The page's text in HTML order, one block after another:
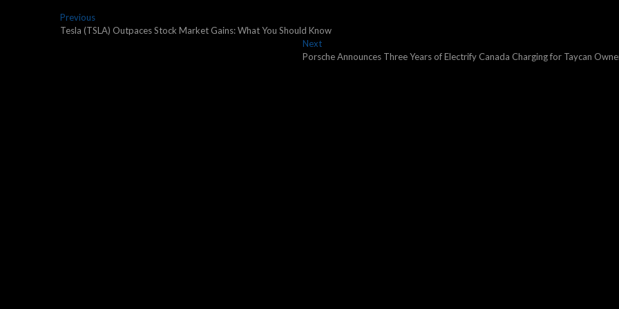
Post
navigation
PreviousPrevious
post:
Tesla (TSLA) Outpaces Stock Market Gains: What You Should Know
NextNext
post:
Porsche Announces Three Years of Electrify Canada Charging for Taycan